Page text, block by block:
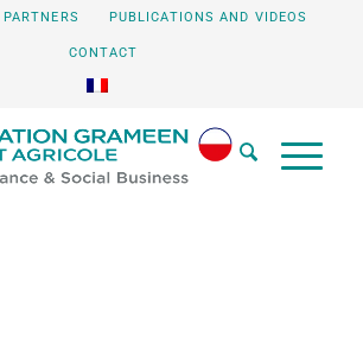
PUBLICATIONS AND VIDEOS
CONTACT